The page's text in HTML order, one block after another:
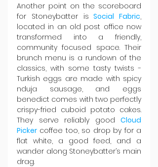
Another point on the scoreboard
for Stoneybatter is Social Fabric,
located in an old post office now
transformed into a friendly,
community focused space. Their
brunch menu is a rundown of the
classics, with some tasty twists -
Turkish eggs are made with spicy
nduja sausage, and eggs
benedict comes with two perfectly
crispy-fried cuboid potato cakes.
They serve reliably good Cloud
Picker coffee too, so drop by for a
flat white, a good feed, and a
wander along Stoneybatter’s main
drag.